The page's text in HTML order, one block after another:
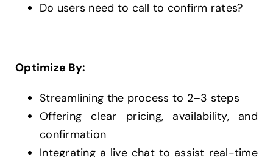
Do users need to call to confirm rates?
Optimize By:
Streamlining the process to 2–3 steps
Offering clear pricing, availability, and
confirmation
Integrating a live chat to assist real-time